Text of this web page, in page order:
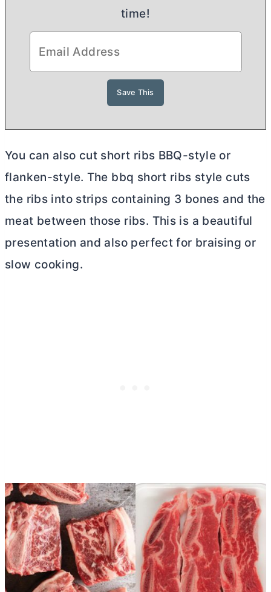
time!
You can also cut short ribs BBQ-style or
flanken-style. The bbq short ribs style cuts
the ribs into strips containing 3 bones and the
meat between those ribs. This is a beautiful
presentation and also perfect for braising or
slow cooking.